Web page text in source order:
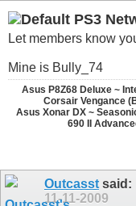
PS3
Let members know
Mine is Bully_74
Asus P8Z68 Deluxe ~
Corsair Vengance
Asus Xonar DX ~
690 II
Outcasst said:
11-11-2009